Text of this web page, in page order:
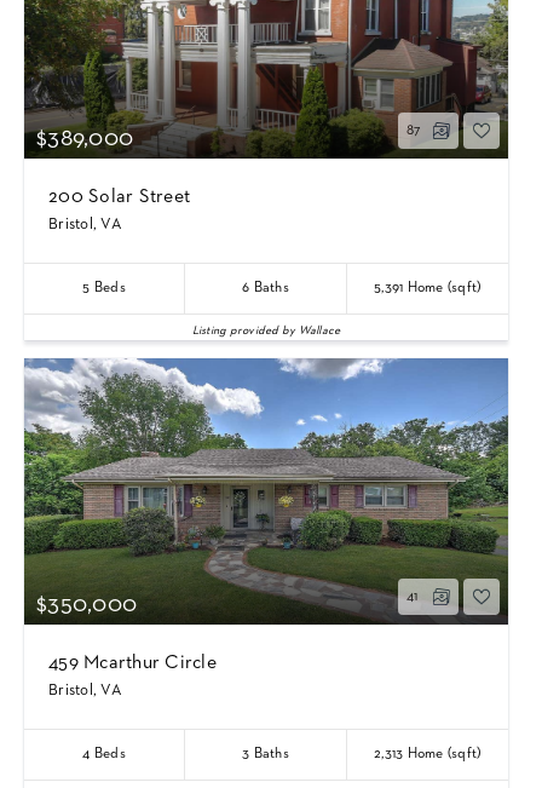
$389,000 87
200 Solar Street
Bristol, VA
5 Beds 6 Baths 5,391 Home (sqft)
Listing provided by Wallace
$350,000 41
459 Mcarthur Circle
Bristol, VA
4 Beds 3 Baths 2,313 Home (sqft)